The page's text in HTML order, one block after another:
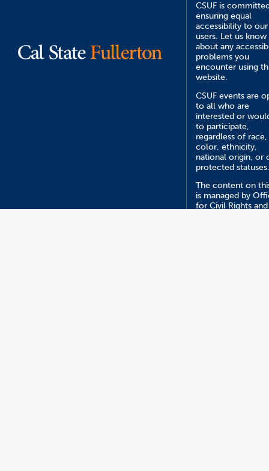
CSUF is
ensuring equal
accessibility to our
users. Let us know
about any
problems you
encounter using
website.
CSUF events are
to all who are
interested or
to participate,
regardless of race,
color, ethnicity,
national origin, or
protected statuses.
The content on
is managed by
for Civil Rights and